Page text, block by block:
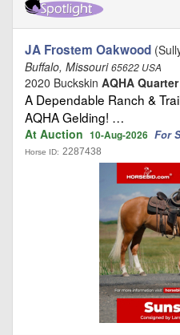
JA Frostem Oakwood
Buffalo, Missouri65622 USA
2020 Buckskin AQHA
A Dependable Ranch &
AQHA Gelding! …
At Auction 10-Aug-2026 For
Horse ID: 2287438